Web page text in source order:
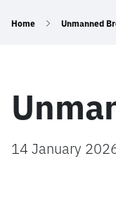
Home Unmanned
14 January